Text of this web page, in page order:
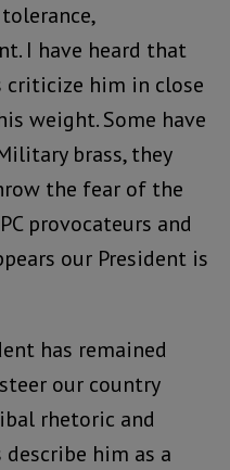
I have heard that
criticize him in close
weight. Some have
brass, they
the fear of the
provocateurs and
our President is
has remained
our country
rhetoric and
him as a